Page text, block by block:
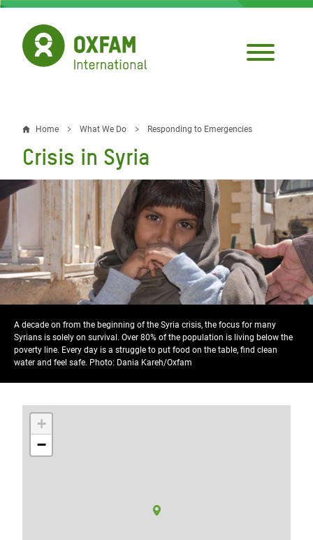
Skip
main
content
Breadcrumb
Home What We Do Responding to Emergencies
Crisis in Syria
A decade on from the beginning of the Syria crisis, the focus for many
Syrians is solely on survival. Over 80% of the population is living below the
poverty line. Every day is a struggle to put food on the table, find clean
water and feel safe. Photo: Dania Kareh/Oxfam
+
−